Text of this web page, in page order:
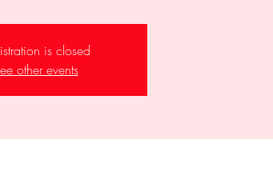
is closed
other events